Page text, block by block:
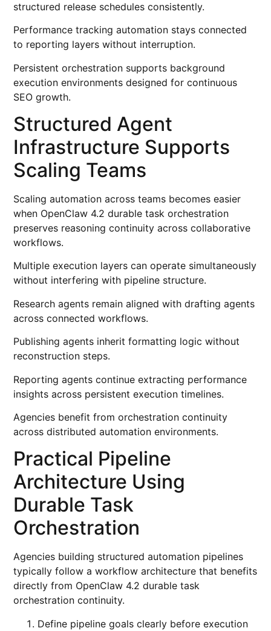
structured release schedules consistently.
Performance tracking automation stays connected
to reporting layers without interruption.
Persistent orchestration supports background
execution environments designed for continuous
SEO growth.
Structured Agent
Infrastructure Supports
Scaling Teams
Scaling automation across teams becomes easier
when OpenClaw 4.2 durable task orchestration
preserves reasoning continuity across collaborative
workflows.
Multiple execution layers can operate simultaneously
without interfering with pipeline structure.
Research agents remain aligned with drafting agents
across connected workflows.
Publishing agents inherit formatting logic without
reconstruction steps.
Reporting agents continue extracting performance
insights across persistent execution timelines.
Agencies benefit from orchestration continuity
across distributed automation environments.
Practical Pipeline
Architecture Using
Durable Task
Orchestration
Agencies building structured automation pipelines
typically follow a workflow architecture that benefits
directly from OpenClaw 4.2 durable task
orchestration continuity.
Define pipeline goals clearly before execution